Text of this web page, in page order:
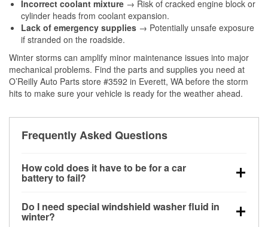
Incorrect coolant mixture → Risk of cracked engine block or
cylinder heads from coolant expansion.
Lack of emergency supplies → Potentially unsafe exposure
if stranded on the roadside.
Winter storms can amplify minor maintenance issues into major
mechanical problems. Find the parts and supplies you need at
O’Reilly Auto Parts store #3592 in Everett, WA before the storm
hits to make sure your vehicle is ready for the weather ahead.
Frequently Asked Questions
How cold does it have to be for a car
battery to fail?
can lose up to half its cranking power near 0°F,
Do I need special windshield washer fluid in
winter?